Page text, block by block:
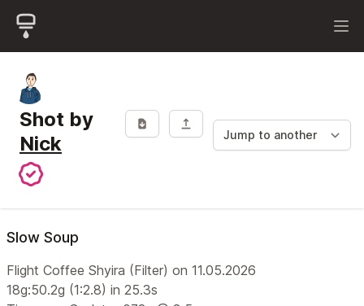
Shot by
Nick
Slow Soup
Flight Coffee Shyira (Filter) on 11.05.2026
18g:50.2g (1:2.8) in 25.3s